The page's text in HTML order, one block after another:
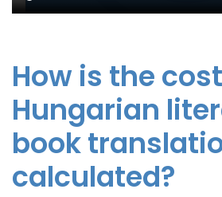
How is the
Hungarian
book
calculated?